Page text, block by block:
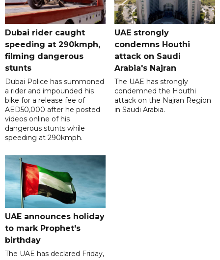
Dubai rider caught
speeding at 290kmph,
filming dangerous
stunts
Dubai Police has summoned
a rider and impounded his
bike for a release fee of
AED50,000 after he posted
videos online of his
dangerous stunts while
speeding at 290kmph.
UAE strongly
condemns Houthi
attack on Saudi
Arabia's Najran
The UAE has strongly
condemned the Houthi
attack on the Najran Region
in Saudi Arabia.
UAE announces holiday
to mark Prophet's
birthday
The UAE has declared Friday,